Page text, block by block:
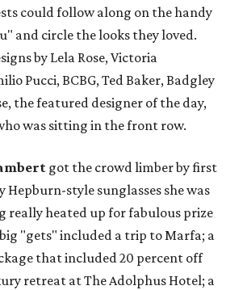
could follow along on the handy
and circle the looks they loved.
by Lela Rose, Victoria
Pucci, BCBG, Ted Baker, Badgley
the featured designer of the day,
was sitting in the front row.
got the crowd limber by first
style sunglasses she was
really heated up for fabulous prize
"gets" included a trip to Marfa; a
that included 20 percent off
retreat at The Adolphus Hotel; a